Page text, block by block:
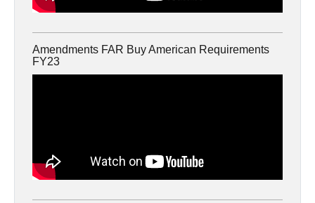
Amendments FAR Buy American Requirements
FY23